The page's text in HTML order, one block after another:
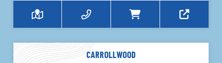
CARROLLWOOD